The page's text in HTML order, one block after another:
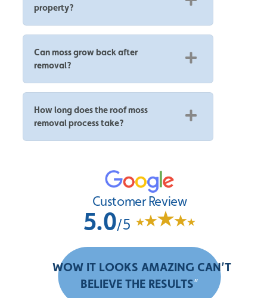
property?
Can moss grow back after
removal?
How long does the roof moss
removal process take?
Customer Review
5.0/5
WOW IT LOOKS AMAZING CAN’T
BELIEVE THE RESULTS”